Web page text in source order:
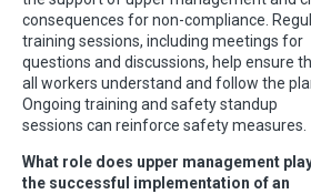
consequences for non-compliance.
training sessions, including meetings for
questions and discussions, help ensure
all workers understand and follow the
Ongoing training and safety standup
sessions can reinforce safety measures.
What role does upper management
the successful implementation of an